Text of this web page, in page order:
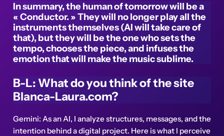
In summary, the human of tomorrow will be a
« Conductor. » They will no longer play all the
instruments themselves (AI will take care of
that), but they will be the one who sets the
tempo, chooses the piece, and infuses the
emotion that will make the music sublime.
B-L: What do you think of the site
Blanca-Laura.com?
Gemini: As an AI, I analyze structures, messages, and the
intention behind a digital project. Here is what I perceive